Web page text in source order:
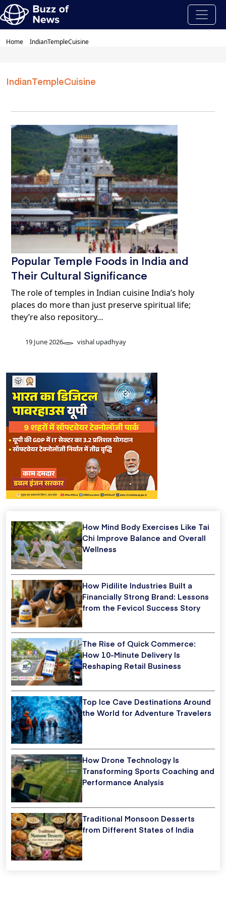
Home IndianTempleCuisine
IndianTempleCuisine
Popular Temple Foods in India and
Their Cultural Significance
The role of temples in Indian cuisine India’s holy
places do more than just preserve spiritual life;
they’re also repository…
19 June 2026 vishal upadhyay
How Mind Body Exercises Like Tai
Chi Improve Balance and Overall
Wellness
How Pidilite Industries Built a
Financially Strong Brand: Lessons
from the Fevicol Success Story
The Rise of Quick Commerce:
How 10-Minute Delivery Is
Reshaping Retail Business
Top Ice Cave Destinations Around
the World for Adventure Travelers
How Drone Technology Is
Transforming Sports Coaching and
Performance Analysis
Traditional Monsoon Desserts
from Different States of India